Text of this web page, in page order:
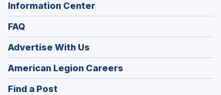
Information Center
FAQ
Advertise With Us
American Legion Careers
in
Find a Post